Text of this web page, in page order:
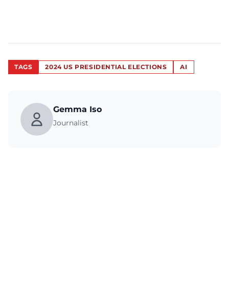
TAGS 2024 US PRESIDENTIAL ELECTIONS AI
Gemma Iso
Journalist